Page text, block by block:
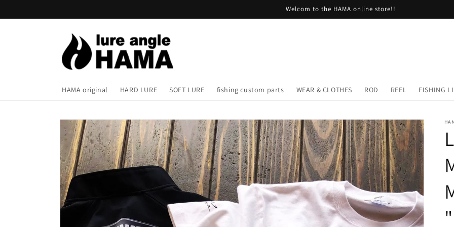
Welcom to the HAMA online store!!
HAMA original HARD LURE SOFT LURE fishing custom parts WEAR & CLOTHES ROD REEL FISHING
Skip to
product
information